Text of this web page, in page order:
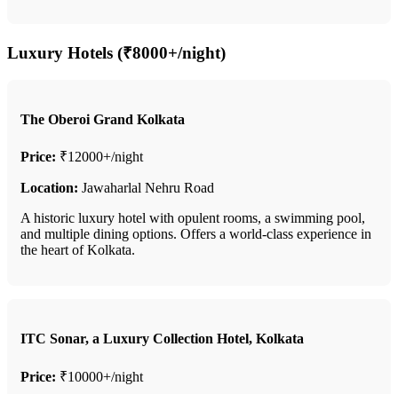
Luxury Hotels (₹8000+/night)
The Oberoi Grand Kolkata
Price: ₹12000+/night
Location: Jawaharlal Nehru Road
A historic luxury hotel with opulent rooms, a swimming pool,
and multiple dining options. Offers a world-class experience in
the heart of Kolkata.
ITC Sonar, a Luxury Collection Hotel, Kolkata
Price: ₹10000+/night